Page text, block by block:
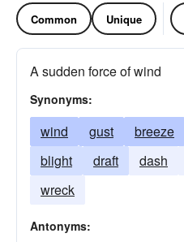
Common Unique
A sudden force of wind
Synonyms:
wind gust breeze
blight
draft dash
wreck
Antonyms: